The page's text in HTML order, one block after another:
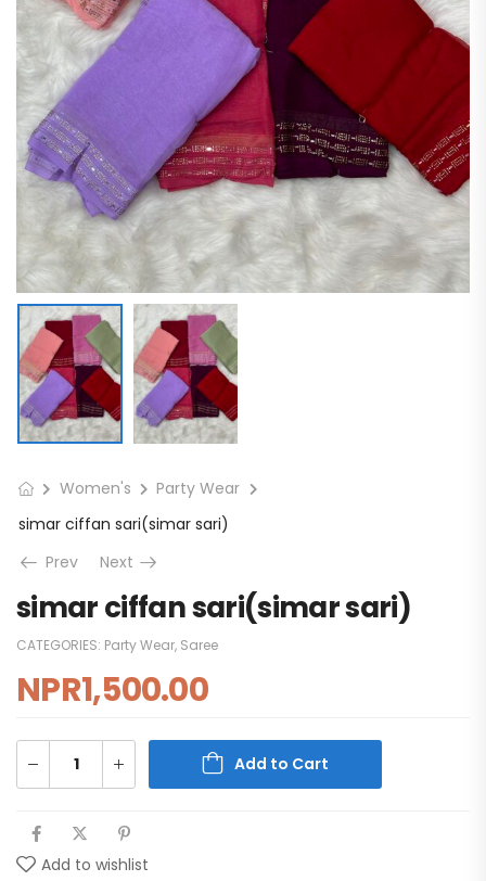
Women's
Party Wear
simar ciffan sari(simar sari)
Prev
Next
simar ciffan sari(simar sari)
CATEGORIES: Party Wear, Saree
NPR1,500.00
Add to Cart
Add to wishlist